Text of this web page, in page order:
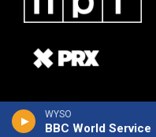
WYSO
BBC World Service